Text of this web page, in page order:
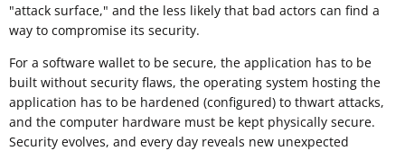
"attack surface," and the less likely that bad actors can find a
way to compromise its security.
For a software wallet to be secure, the application has to be
built without security flaws, the operating system hosting the
application has to be hardened (configured) to thwart attacks,
and the computer hardware must be kept physically secure.
Security evolves, and every day reveals new unexpected